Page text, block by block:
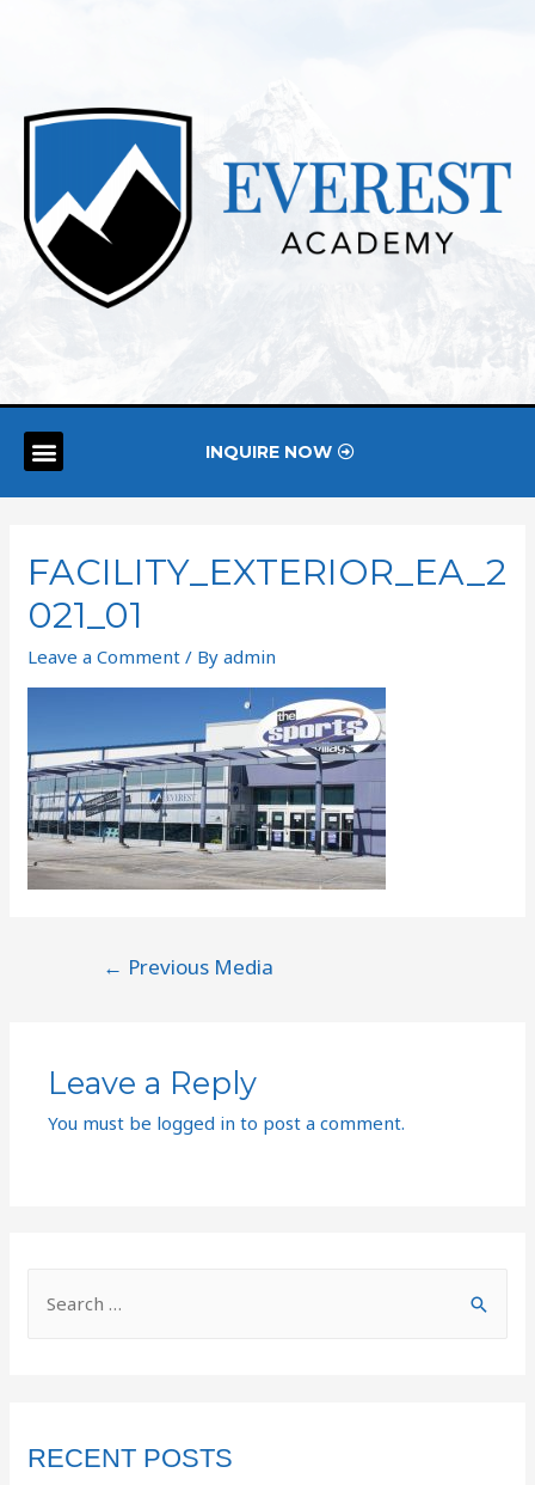
INQUIRE NOW
FACILITY_EXTERIOR_EA_2
021_01
Leave a Comment / Byadmin
← Previous Media
Leave a Reply
You must be logged in to post a comment.
RECENT POSTS